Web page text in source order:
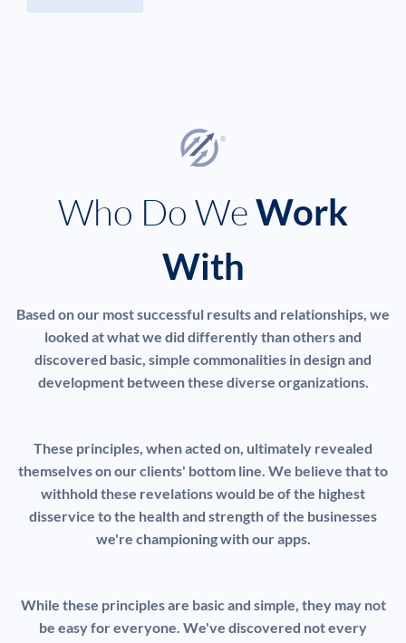
Who Do WeWork
With
Based on our most successful results and relationships, we
looked at what we did differently than others and
discovered basic, simple commonalities in design and
development between these diverse organizations.
These principles, when acted on, ultimately revealed
themselves on our clients' bottom line. We believe that to
withhold these revelations would be of the highest
disservice to the health and strength of the businesses
we're championing with our apps.
While these principles are basic and simple, they may not
be easy for everyone. We've discovered not every